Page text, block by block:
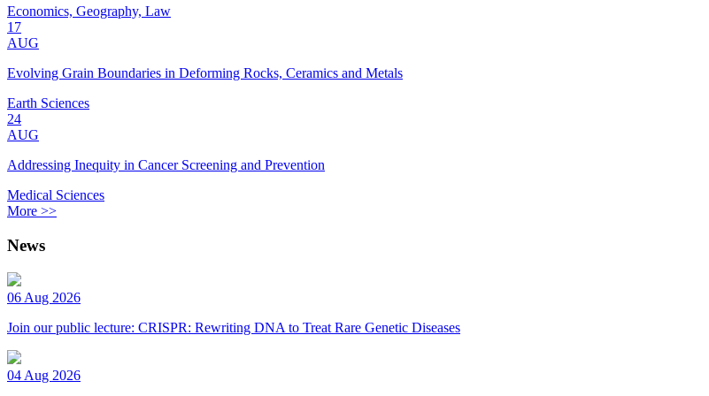
Economics, Geography, Law
17
AUG
Evolving Grain Boundaries in Deforming Rocks, Ceramics and Metals
Earth Sciences
24
AUG
Addressing Inequity in Cancer Screening and Prevention
Medical Sciences
More >>
News
06 Aug 2026
Join our public lecture: CRISPR: Rewriting DNA to Treat Rare Genetic Diseases
04 Aug 2026